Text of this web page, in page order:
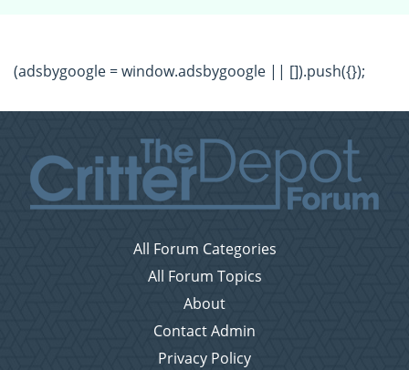
(adsbygoogle = window.adsbygoogle || []).push({});
All Forum Categories
All Forum Topics
About
Contact Admin
Privacy Policy